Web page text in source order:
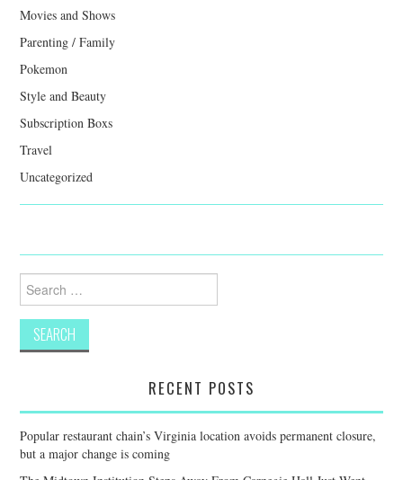
Movies and Shows
Parenting / Family
Pokemon
Style and Beauty
Subscription Boxs
Travel
Uncategorized
for:
RECENT POSTS
Popular restaurant chain’s Virginia location avoids permanent closure,
but a major change is coming